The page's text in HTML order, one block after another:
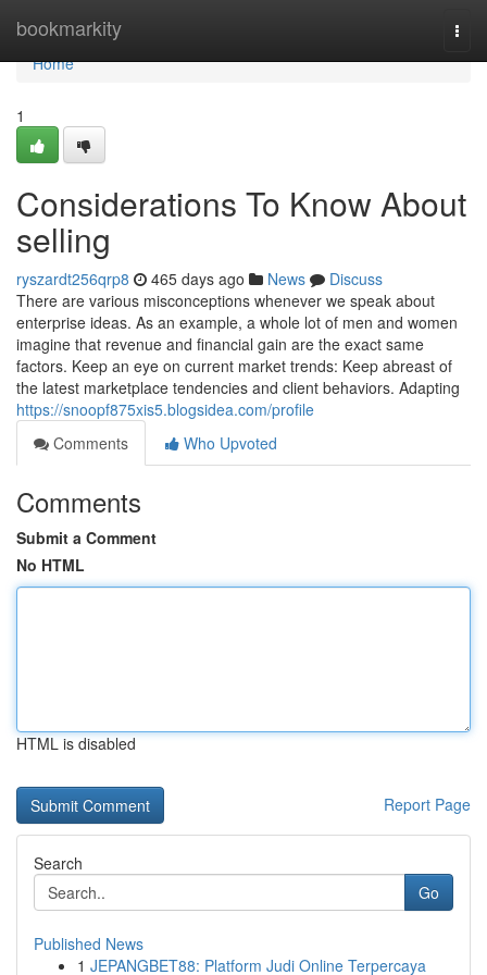
bookmarkity
Home
Home
1
Considerations To Know About
selling
ryszardt256qrp8 465 days ago News
Discuss
There are various misconceptions whenever we speak about
enterprise ideas. As an example, a whole lot of men and women
imagine that revenue and financial gain are the exact same
factors. Keep an eye on current market trends: Keep abreast of
the latest marketplace tendencies and client behaviors. Adapting
https://snoopf875xis5.blogsidea.com/profile
Comments
Who Upvoted
Comments
Submit a Comment
No HTML
HTML is disabled
Report Page
Search
Go
Published News
1 JEPANGBET88: Platform Judi Online Terpercaya